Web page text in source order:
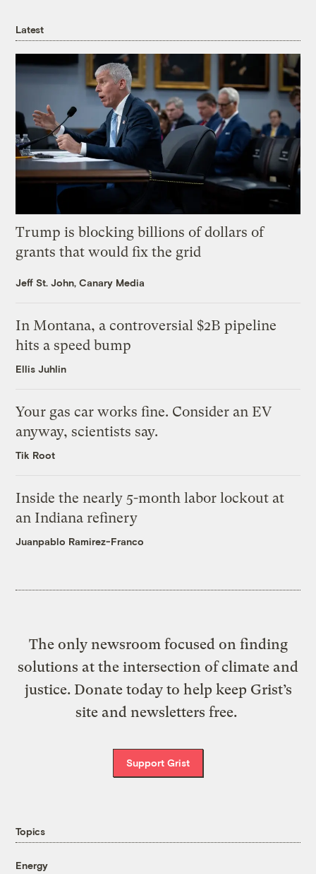
Latest
Trump is blocking billions of dollars of
grants that would fix the grid
Jeff St. John, Canary Media
In Montana, a controversial $2B pipeline
hits a speed bump
Ellis Juhlin
Your gas car works fine. Consider an EV
anyway, scientists say.
Tik Root
Inside the nearly 5-month labor lockout at
an Indiana refinery
Juanpablo Ramirez-Franco
The only newsroom focused on finding
solutions at the intersection of climate and
justice. Donate today to help keep Grist’s
site and newsletters free.
Support Grist
Topics
Energy